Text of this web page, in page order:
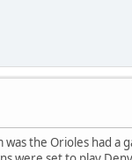
the Orioles had a